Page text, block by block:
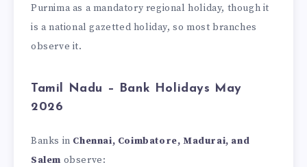
Purnima as a mandatory regional holiday, though it
is a national gazetted holiday, so most branches
observe it.
Tamil Nadu – Bank Holidays May
2026
Banks in Chennai, Coimbatore, Madurai, and
Salem observe: